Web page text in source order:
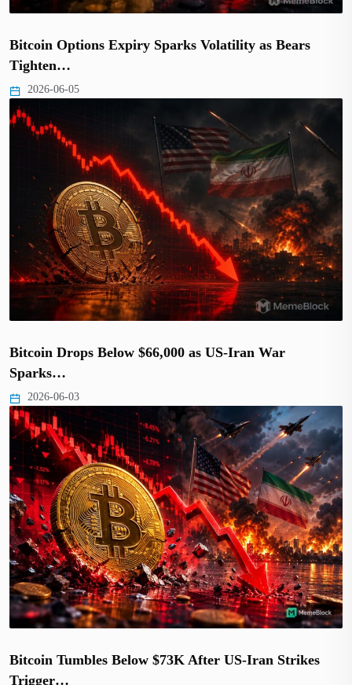
Bitcoin Options Expiry Sparks Volatility as Bears
Tighten…
2026-06-05
Bitcoin Drops Below $66,000 as US-Iran War
Sparks…
2026-06-03
Bitcoin Tumbles Below $73K After US-Iran Strikes
Trigger…